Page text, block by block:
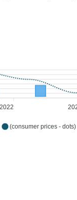
2022
(consumer prices - dots)